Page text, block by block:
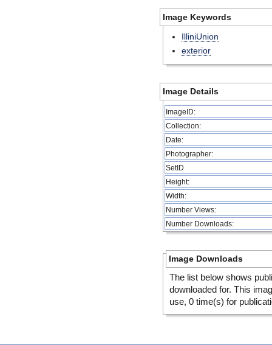
Image Keywords
IlliniUnion
exterior
Image Details
ImageID:
Collection:
Date:
Photographer:
SetID
Height:
Width:
Number Views:
Number Downloads:
Image Downloads
The list below shows
downloaded for. This
use, 0 time(s) for